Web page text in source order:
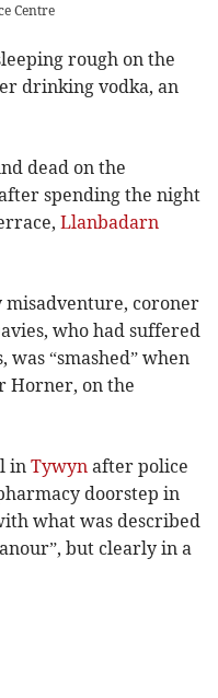
Centre
rough on the
drinking vodka, an
dead on the
spending the night
Llanbadarn
coroner
who had suffered
“smashed” when
Horner, on the
inTywyn after police
doorstep in
what was described
but clearly in a